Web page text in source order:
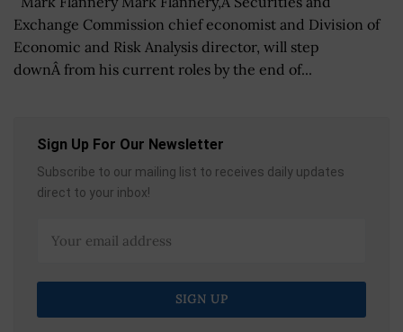
Exchange Commission chief economist and Division of
Economic and Risk Analysis director, will step
downÂ from his current roles by the end of...
Sign Up For Our Newsletter
Subscribe to our mailing list to receives daily updates
direct to your inbox!